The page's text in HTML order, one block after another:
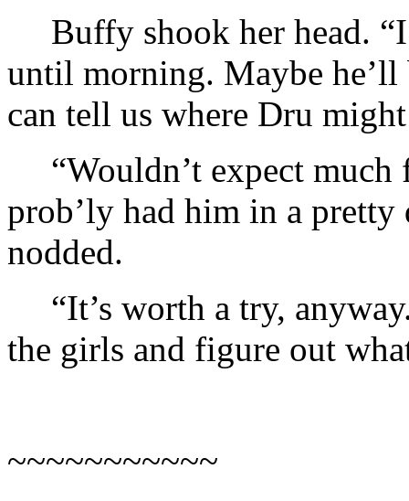
Buffy shook her head.
until morning. Maybe he’ll
can tell us where Dru
“Wouldn’t expect
prob’ly had him in a
nodded.
“It’s worth a try,
the girls and figure out
~~~~~~~~~~~